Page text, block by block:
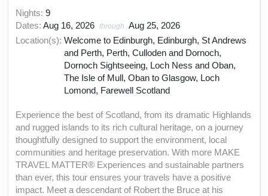
Nights: 9
Dates: Aug 16, 2026 through Aug 25, 2026
Location(s): Welcome to Edinburgh, Edinburgh, St Andrews
and Perth, Perth, Culloden and Dornoch,
Dornoch Sightseeing, Loch Ness and Oban,
The Isle of Mull, Oban to Glasgow, Loch
Lomond, Farewell Scotland
Experience the best of Scotland, from its dramatic Highlands
and rugged islands to its rich cultural heritage, on a journey
thoughtfully designed to support the environment, local
communities and heritage preservation. With more MAKE
TRAVEL MATTER® Experiences and sustainable partners
than ever, this tour ensures your travels have a positive
impact. Meet a descendant of Robert the Bruce at his